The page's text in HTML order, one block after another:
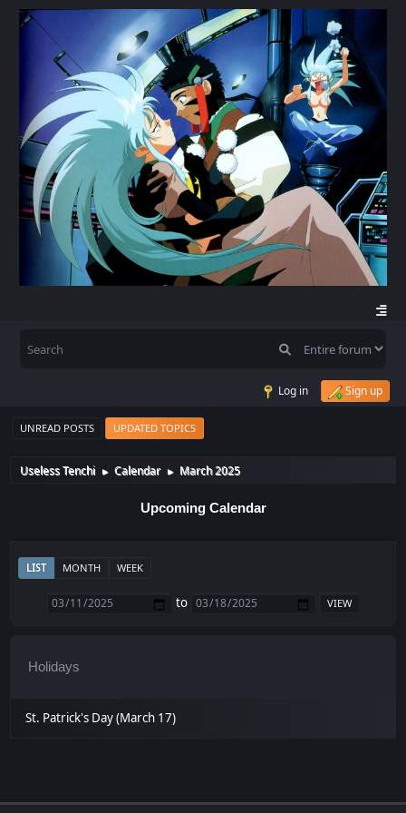
Log in Sign up
UNREAD POSTS UPDATED TOPICS
Useless Tenchi ► Calendar ► March 2025
Upcoming Calendar
LIST MONTH WEEK
to
Holidays
St. Patrick's Day (March 17)